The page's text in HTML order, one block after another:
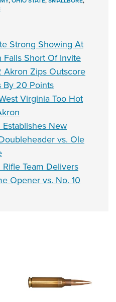
Strong Showing At
Short Of Invite
Akron Zips Outscore
By 20 Points
Virginia Too Hot
New
vs. Ole
Team Delivers
Opener vs. No. 10